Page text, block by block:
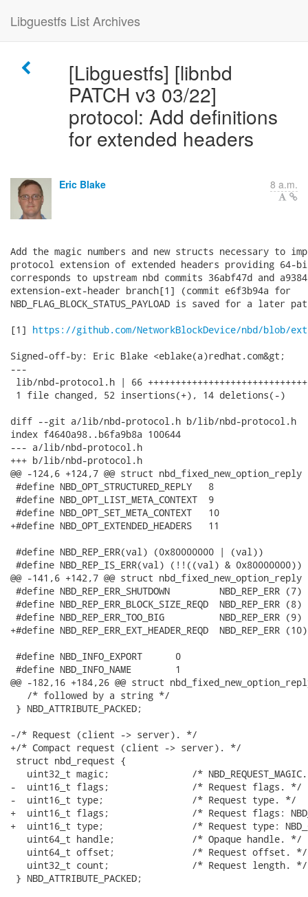
Libguestfs List Archives
[Libguestfs] [libnbd
PATCH v3 03/22]
protocol: Add definitions
for extended headers
Eric Blake 8 a.m.
Add the magic numbers and new structs necessary to
protocol extension of extended headers providing
corresponds to upstream nbd commits 36abf47d and
extension-ext-header branch[1] (commit e6f3b94a for
NBD_FLAG_BLOCK_STATUS_PAYLOAD is saved for a later
[1] https://github.com/NetworkBlockDevice/nbd/blob/
Signed-off-by: Eric Blake <eblake(a)redhat.com&gt;
---
lib/nbd-protocol.h | 66
1 file changed, 52 insertions(+), 14 deletions(-)
diff --git a/lib/nbd-protocol.h b/lib/nbd-protocol.h
index f4640a98..b6fa9b8a 100644
--- a/lib/nbd-protocol.h
+++ b/lib/nbd-protocol.h
@@ -124,6 +124,7 @@ struct
#define NBD_OPT_STRUCTURED_REPLY   8
#define NBD_OPT_LIST_META_CONTEXT  9
#define NBD_OPT_SET_META_CONTEXT   10
+#define NBD_OPT_EXTENDED_HEADERS   11
#define NBD_REP_ERR(val) (0x80000000 | (val))
#define NBD_REP_IS_ERR(val) (!!((val) & 0x80000000))
@@ -141,6 +142,7 @@ struct
#define NBD_REP_ERR_SHUTDOWN         NBD_REP_ERR (7)
#define NBD_REP_ERR_BLOCK_SIZE_REQD  NBD_REP_ERR (8)
#define NBD_REP_ERR_TOO_BIG          NBD_REP_ERR (9)
+#define NBD_REP_ERR_EXT_HEADER_REQD  NBD_REP_ERR (10)
#define NBD_INFO_EXPORT      0
#define NBD_INFO_NAME        1
@@ -182,16 +184,26 @@ struct
   /* followed by a string */
} NBD_ATTRIBUTE_PACKED;
-/* Request (client -> server). */
+/* Compact request (client -> server). */
struct nbd_request {
uint32_t magic;               /*
-  uint16_t flags;               /* Request flags. */
-  uint16_t type;                /* Request type. */
+  uint16_t flags;               /* Request flags:
+  uint16_t type;                /* Request type:
   uint64_t handle;              /* Opaque handle. */
   uint64_t offset;              /* Request offset. */
   uint32_t count;               /* Request length. */
} NBD_ATTRIBUTE_PACKED;